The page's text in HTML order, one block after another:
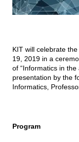
KIT will celebrate
19, 2019 in a
of “Informatics in
presentation by the
Informatics,
Program